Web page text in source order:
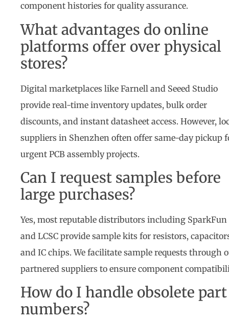
component histories for quality assurance.
What advantages do online
platforms offer over physical
stores?
Digital marketplaces like Farnell and Seeed Studio
provide real-time inventory updates, bulk order
discounts, and instant datasheet access. However,
suppliers in Shenzhen often offer same-day pickup
urgent PCB assembly projects.
Can I request samples before
large purchases?
Yes, most reputable distributors including SparkFun
and LCSC provide sample kits for resistors,
and IC chips. We facilitate sample requests through
partnered suppliers to ensure component
How do I handle obsolete part
numbers?